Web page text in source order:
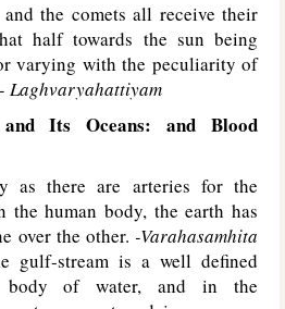
the comets all receive their
half towards the sun being
varying with the peculiarity of
- Laghvaryahattiyam
Its Oceans: and Blood
as there are arteries for the
human body, the earth has
over the other. -Varahasamhita
gulf-stream is a well defined
of water, and in the